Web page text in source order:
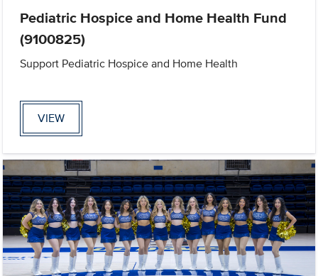
Pediatric Hospice and Home Health Fund
(9100825)
Support Pediatric Hospice and Home Health
VIEW